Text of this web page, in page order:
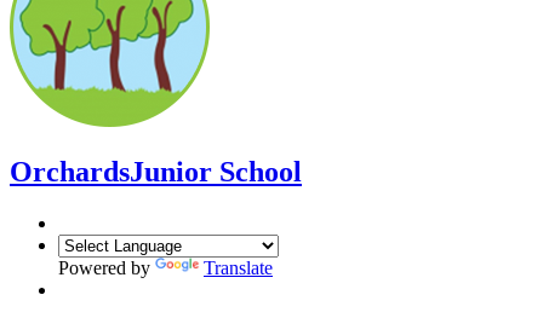
OrchardsJunior School
Powered by Translate